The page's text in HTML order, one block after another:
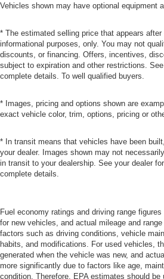
Vehicles shown may have optional equipment
* The estimated selling price that appears
informational purposes, only. You may not
discounts, or financing. Offers, incentives,
subject to expiration and other restrictions.
complete details. To well qualified buyers.
* Images, pricing and options shown are
exact vehicle color, trim, options, pricing or
* In transit means that vehicles have been
your dealer. Images shown may not
in transit to your dealership. See your dealer
complete details.
Fuel economy ratings and driving range
for new vehicles, and actual mileage and
factors such as driving conditions, vehicle
habits, and modifications. For used vehicles,
generated when the vehicle was new, and
more significantly due to factors like age,
condition. Therefore, EPA estimates should be